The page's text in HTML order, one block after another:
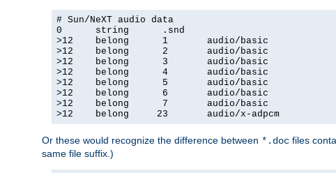
# Sun/NeXT audio data
0      string      .snd
>12    belong      1       audio/basic
>12    belong      2       audio/basic
>12    belong      3       audio/basic
>12    belong      4       audio/basic
>12    belong      5       audio/basic
>12    belong      6       audio/basic
>12    belong      7       audio/basic
>12    belong     23       audio/x-adpcm
Or these would recognize the difference between *.doc files
same file suffix.)